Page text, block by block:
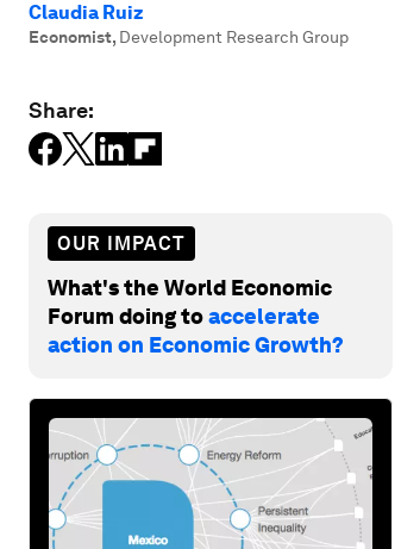
Claudia Ruiz
Economist, Development Research Group
Share:
OUR IMPACT
What's the World Economic
Forum doing toaccelerate
action on Economic Growth?